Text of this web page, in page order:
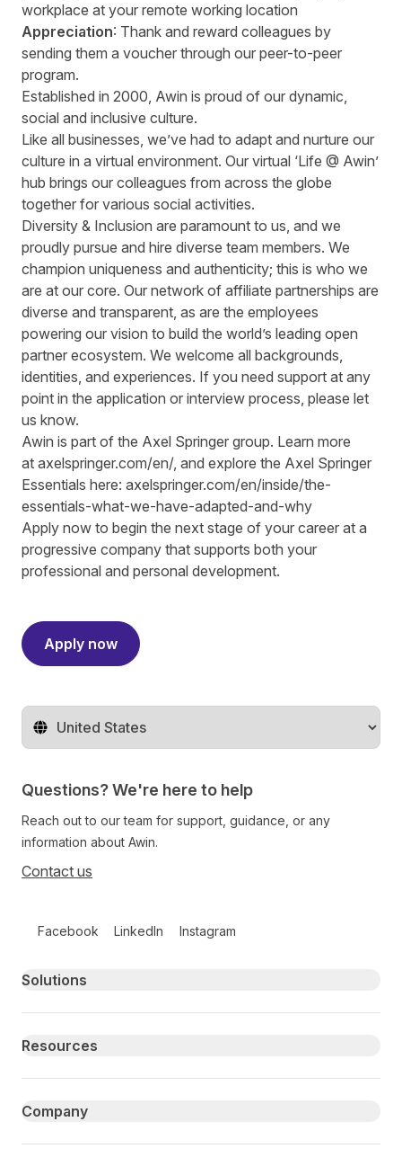
workplace at your remote working location
Appreciation: Thank and reward colleagues by
sending them a voucher through our peer-to-peer
program.
Established in 2000, Awin is proud of our dynamic,
social and inclusive culture.
Like all businesses, we’ve had to adapt and nurture our
culture in a virtual environment. Our virtual ‘Life @ Awin’
hub brings our colleagues from across the globe
together for various social activities.
Diversity & Inclusion are paramount to us, and we
proudly pursue and hire diverse team members. We
champion uniqueness and authenticity; this is who we
are at our core. Our network of affiliate partnerships are
diverse and transparent, as are the employees
powering our vision to build the world’s leading open
partner ecosystem. We welcome all backgrounds,
identities, and experiences. If you need support at any
point in the application or interview process, please let
us know.
Awin is part of the Axel Springer group. Learn more
at axelspringer.com/en/, and explore the Axel Springer
Essentials here: axelspringer.com/en/inside/the-
essentials-what-we-have-adapted-and-why
Apply now to begin the next stage of your career at a
progressive company that supports both your
professional and personal development.
Apply now
Change territory
Questions? We're here to help
Reach out to our team for support, guidance, or any
information about Awin.
Contact us
Facebook LinkedIn Instagram
Primary footer navigation
Solutions
Resources
Company